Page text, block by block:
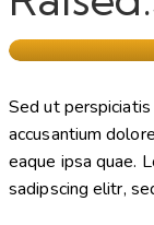
Sed ut
accusantium
eaque ipsa quae.
sadipscing elitr,